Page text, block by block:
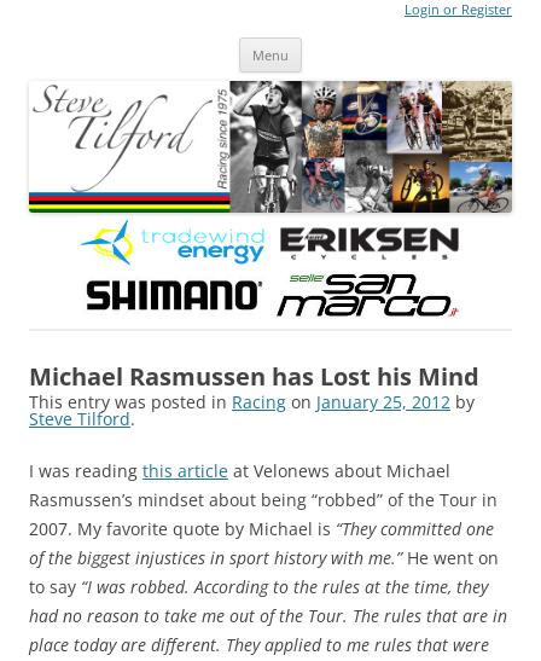
Login or Register
Menu
Michael Rasmussen has Lost his Mind
This entry was posted in Racing on January 25, 2012 by
Steve Tilford.
I was reading this article at Velonews about Michael
Rasmussen’s mindset about being “robbed” of the Tour in
2007. My favorite quote by Michael is “They committed one
of the biggest injustices in sport history with me.” He went on
to say “I was robbed. According to the rules at the time, they
had no reason to take me out of the Tour. The rules that are in
place today are different. They applied to me rules that were